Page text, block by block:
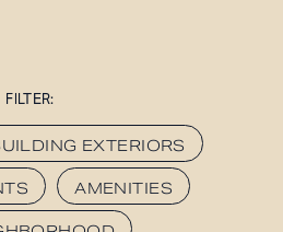
FILTER:
EXTERIORS
AMENITIES